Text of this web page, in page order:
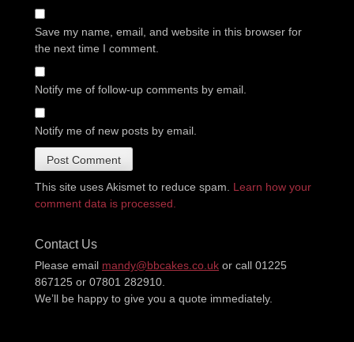
Save my name, email, and website in this browser for
the next time I comment.
Notify me of follow-up comments by email.
Notify me of new posts by email.
This site uses Akismet to reduce spam. Learn how your
comment data is processed.
Contact Us
Please email mandy@bbcakes.co.uk or call 01225
867125 or 07801 282910.
We’ll be happy to give you a quote immediately.